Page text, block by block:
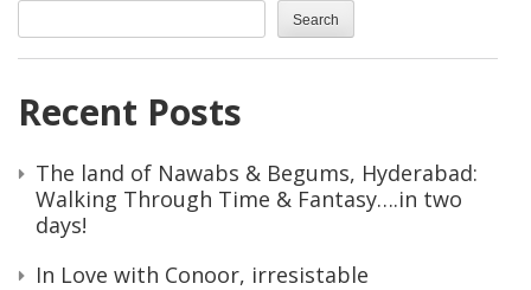
Search
Recent Posts
The land of Nawabs & Begums, Hyderabad:
Walking Through Time & Fantasy….in two
days!
In Love with Conoor, irresistable